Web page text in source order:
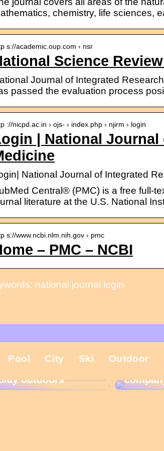
chemistry, life sciences,
s://academic.oup.com › nsr
Science
Journal of Integrated
passed the evaluation process
://nicpd.ac.in › ojs- › index.php › njirm › login
| National
National Journal of Integrated
Central® (PMC) is a free full-
literature at the U.S. National
s://www.ncbi.nlm.nih.gov › pmc
– PMC – NCBI
national journal login
Pool City Ski Outdoor
Gift ideas for
outdoors